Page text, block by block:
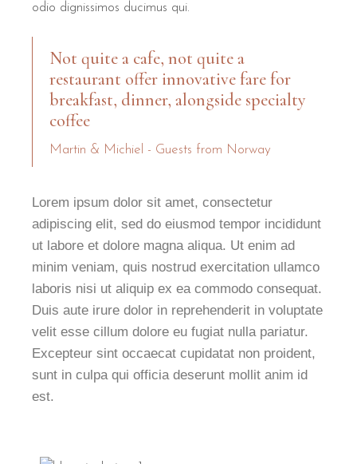
odio dignissimos ducimus qui.
Not quite a cafe, not quite a
restaurant offer innovative fare for
breakfast, dinner, alongside specialty
coffee
Martin & Michiel - Guests from Norway
Lorem ipsum dolor sit amet, consectetur
adipiscing elit, sed do eiusmod tempor incididunt
ut labore et dolore magna aliqua. Ut enim ad
minim veniam, quis nostrud exercitation ullamco
laboris nisi ut aliquip ex ea commodo consequat.
Duis aute irure dolor in reprehenderit in voluptate
velit esse cillum dolore eu fugiat nulla pariatur.
Excepteur sint occaecat cupidatat non proident,
sunt in culpa qui officia deserunt mollit anim id
est.